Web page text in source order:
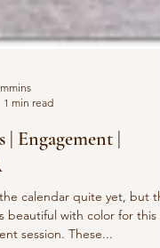
1 min read
| Engagement |
calendar quite yet, but